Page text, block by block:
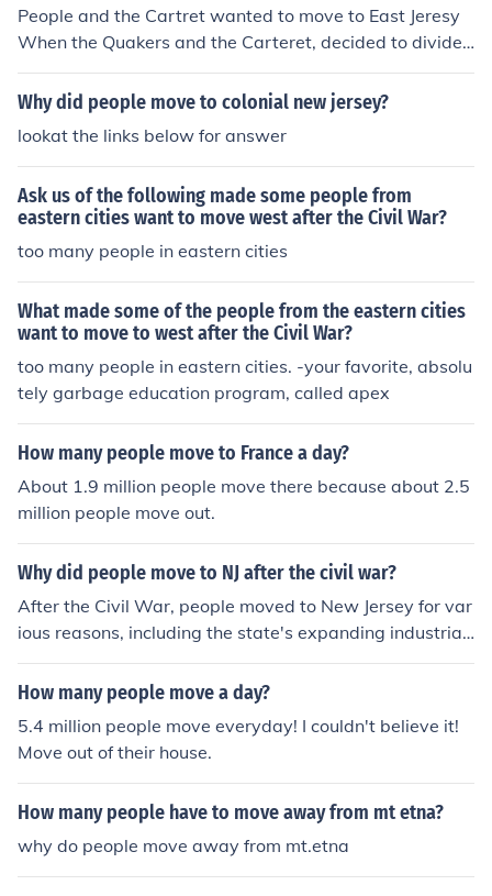
People and the Cartret wanted to move to East Jeresy
When the Quakers and the Carteret, decided to divide t
he colony of the united states
Why did people move to colonial new jersey?
lookat the links below for answer
Ask us of the following made some people from
eastern cities want to move west after the Civil War?
too many people in eastern cities
What made some of the people from the eastern cities
want to move to west after the Civil War?
too many people in eastern cities. -your favorite, absolu
tely garbage education program, called apex
How many people move to France a day?
About 1.9 million people move there because about 2.5
million people move out.
Why did people move to NJ after the civil war?
After the Civil War, people moved to New Jersey for var
ious reasons, including the state's expanding industrial
economy and job opportunities in manufacturing and tr
ansportation. The proximity to major cities like New Yor
rkers seeking better livelihoods. Additionally, the develo
pment of railroads and infrastructure facilitated migrati
on and settlement in urban areas. Many also sought aff
ordable housing and a chance for a fresh start in a rapi
dly growing region.
How many people move a day?
5.4 million people move everyday! I couldn't believe it!
Move out of their house.
How many people have to move away from mt etna?
why do people move away from mt.etna